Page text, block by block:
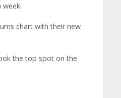
week.
chart with their new
the top spot on the